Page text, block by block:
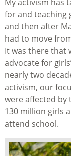
for and teaching
and then after
had to move
It was there that
advocate for
nearly two
activism, our
were affected by
130 million girls
attend school.